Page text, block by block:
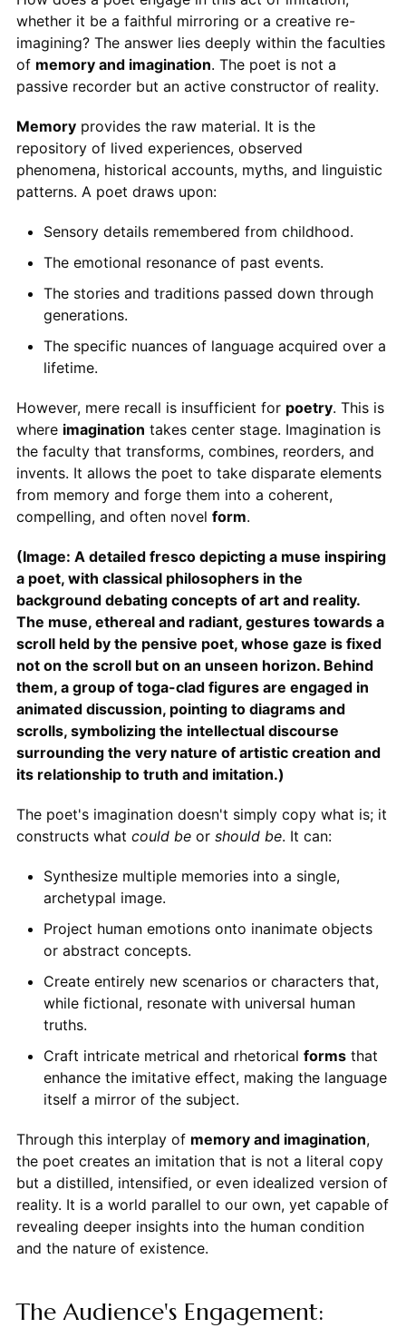
whether it be a faithful mirroring or a creative re-
imagining? The answer lies deeply within the faculties
of memory and imagination. The poet is not a
passive recorder but an active constructor of reality.
Memoryprovides the raw material. It is the
repository of lived experiences, observed
phenomena, historical accounts, myths, and linguistic
patterns. A poet draws upon:
Sensory details remembered from childhood.
The emotional resonance of past events.
The stories and traditions passed down through
generations.
The specific nuances of language acquired over a
lifetime.
However, mere recall is insufficient for poetry. This is
where imagination takes center stage. Imagination is
the faculty that transforms, combines, reorders, and
invents. It allows the poet to take disparate elements
from memory and forge them into a coherent,
compelling, and often novel form.
(Image: A detailed fresco depicting a muse inspiring
a poet, with classical philosophers in the
background debating concepts of art and reality.
The muse, ethereal and radiant, gestures towards a
scroll held by the pensive poet, whose gaze is fixed
not on the scroll but on an unseen horizon. Behind
them, a group of toga-clad figures are engaged in
animated discussion, pointing to diagrams and
scrolls, symbolizing the intellectual discourse
surrounding the very nature of artistic creation and
its relationship to truth and imitation.)
The poet's imagination doesn't simply copy what is; it
constructs what could beor should be. It can:
Synthesize multiple memories into a single,
archetypal image.
Project human emotions onto inanimate objects
or abstract concepts.
Create entirely new scenarios or characters that,
while fictional, resonate with universal human
truths.
Craft intricate metrical and rhetorical formsthat
enhance the imitative effect, making the language
itself a mirror of the subject.
Through this interplay of memory and imagination,
the poet creates an imitation that is not a literal copy
but a distilled, intensified, or even idealized version of
reality. It is a world parallel to our own, yet capable of
revealing deeper insights into the human condition
and the nature of existence.
The Audience's Engagement: